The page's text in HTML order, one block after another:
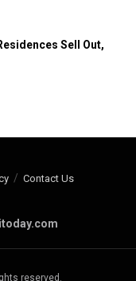
Sell Out,
Contact Us
reserved.